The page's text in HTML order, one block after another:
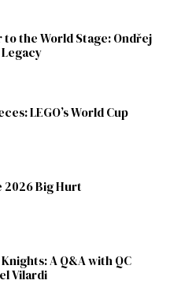
to the World Stage: Ondřej
Legacy
LEGO’s World Cup
2026 Big Hurt
A Q&A with QC
Vilardi